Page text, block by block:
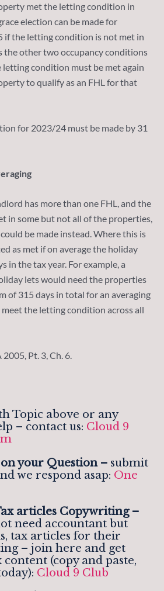
met the letting condition in
election can be made for
if the letting condition is not met in
the other two occupancy conditions
letting condition must be met again
to qualify as an FHL for that
for 2023/24 must be made by 31
has more than one FHL, and the
in some but not all of the properties,
be made instead. Where this is
as met if on average the holiday
in the tax year. For example, a
lets would need the properties
of 315 days in total for an averaging
the letting condition across all
2005, Pt. 3, Ch. 6.
Topic above or any
– contact us: Cloud 9
your Question – submit
we respond asap: One
articles Copywriting –
need accountant but
tax articles for their
– join here and get
(copy and paste,
Cloud 9 Club